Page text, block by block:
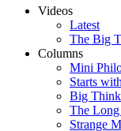
Videos
Latest
The Big
Columns
Mini
Starts
Big
The Long
Strange